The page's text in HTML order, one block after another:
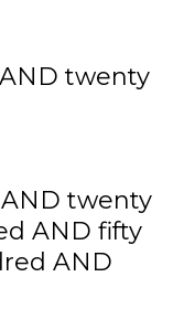
twenty
twenty
AND fifty
AND